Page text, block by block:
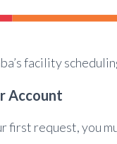
facility
Account
first request, you